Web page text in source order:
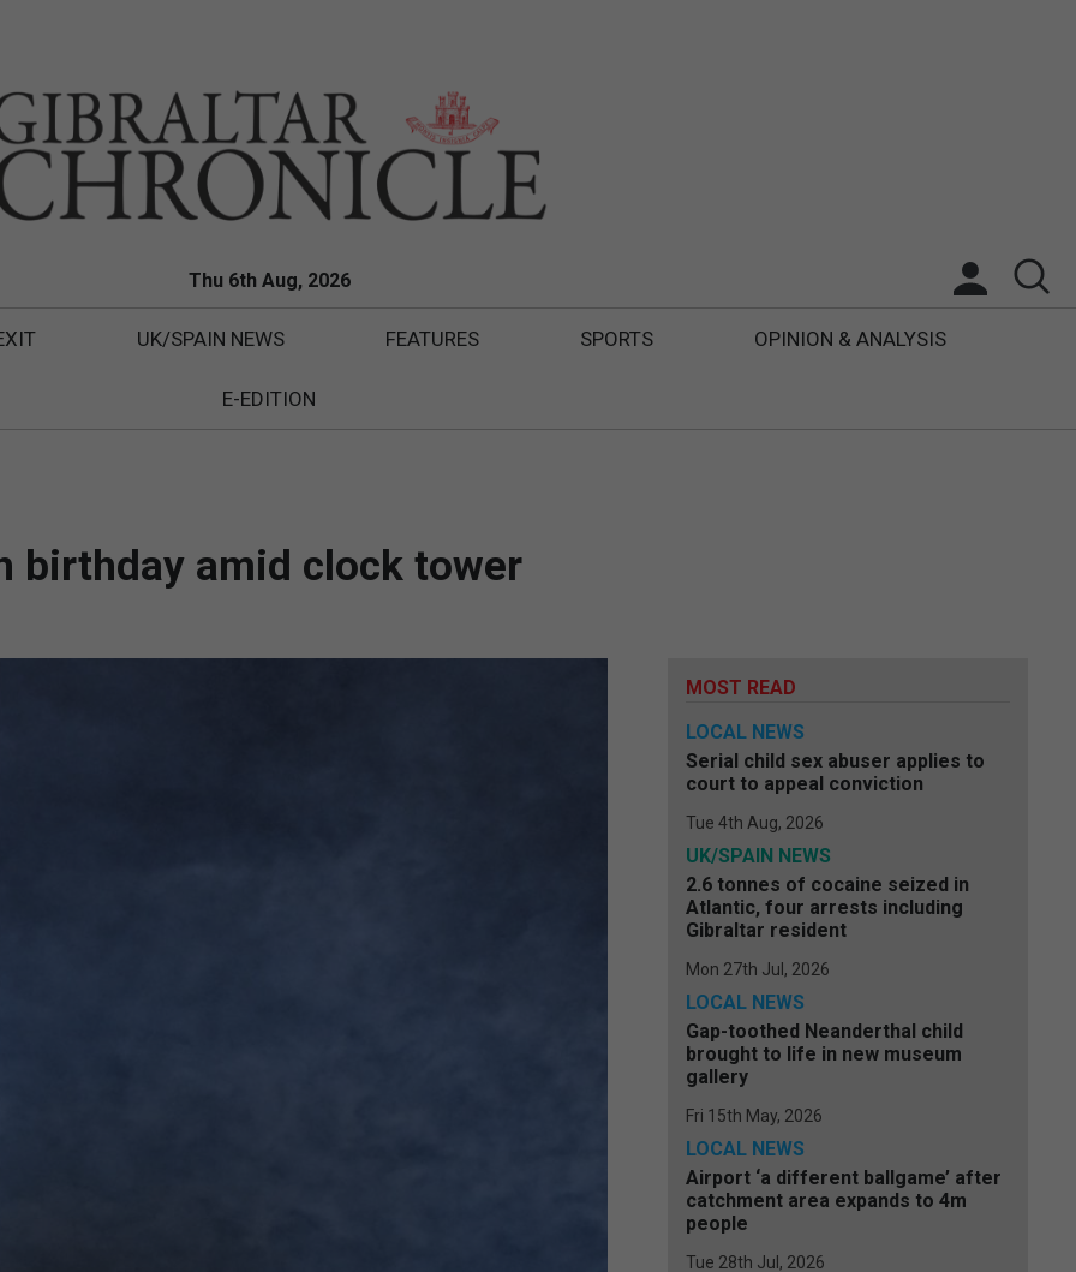
Thu 6th Aug, 2026
UK/SPAIN NEWS FEATURES SPORTS OPINION & ANALYSIS
E-EDITION
birthday amid clock tower
MOST READ
LOCAL NEWS
Serial child sex abuser applies to
court to appeal conviction
Tue 4th Aug, 2026
UK/SPAIN NEWS
2.6 tonnes of cocaine seized in
Atlantic, four arrests including
Gibraltar resident
Mon 27th Jul, 2026
LOCAL NEWS
Gap-toothed Neanderthal child
brought to life in new museum
gallery
Fri 15th May, 2026
LOCAL NEWS
Airport ‘a different ballgame’ after
catchment area expands to 4m
people
Tue 28th Jul, 2026